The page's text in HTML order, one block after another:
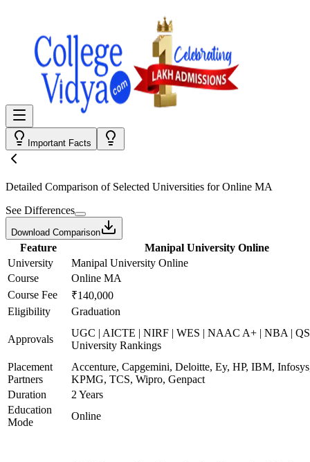
Important Facts
Detailed Comparison of Selected Universities forOnline MA
See Differences
Download Comparison
Feature
Manipal University Online
University
Manipal University Online
Course
Online MA
Course Fee
₹140,000
Eligibility
Graduation
Approvals
UGC | AICTE | NIRF | WES | NAAC A+ | NBA |
University Rankings
Placement
Partners
Accenture, Capgemini, Deloitte, Ey, HP, IBM,
KPMG, TCS, Wipro, Genpact
Duration
2 Years
Education
Mode
Online